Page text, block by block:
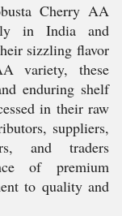
Cherry AA
in India and
sizzling flavor
variety, these
enduring shelf
in their raw
suppliers,
and traders
of premium
to quality and